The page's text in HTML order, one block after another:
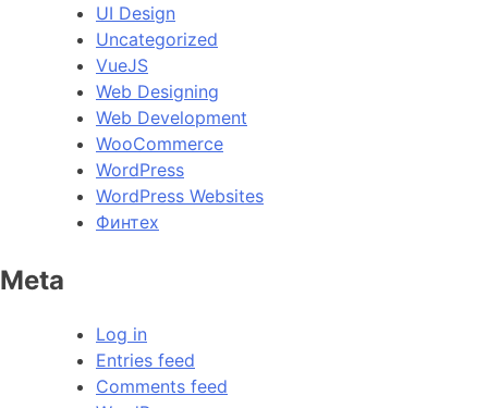
UI Design
Uncategorized
VueJS
Web Designing
Web Development
WooCommerce
WordPress
WordPress Websites
Финтех
Meta
Log in
Entries feed
Comments feed